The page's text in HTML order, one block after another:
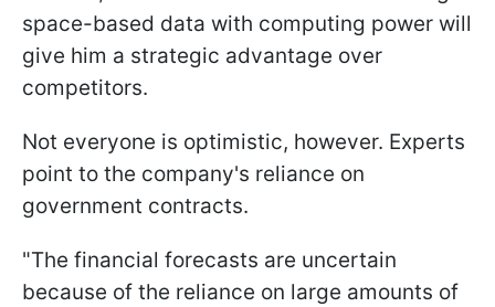
space-based data with computing power will
give him a strategic advantage over
competitors.
Not everyone is optimistic, however. Experts
point to the company's reliance on
government contracts.
"The financial forecasts are uncertain
because of the reliance on large ​amounts of